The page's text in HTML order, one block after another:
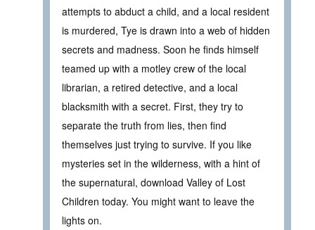
attempts to abduct a child, and a local resident
is murdered, Tye is drawn into a web of hidden
secrets and madness. Soon he finds himself
teamed up with a motley crew of the local
librarian, a retired detective, and a local
blacksmith with a secret. First, they try to
separate the truth from lies, then find
themselves just trying to survive. If you like
mysteries set in the wilderness, with a hint of
the supernatural, download Valley of Lost
Children today. You might want to leave the
lights on.